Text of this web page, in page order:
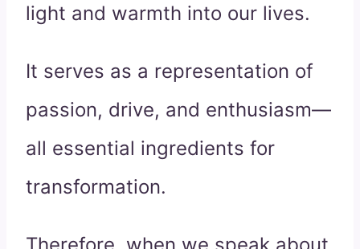
light and warmth into our lives.
It serves as a representation of
passion, drive, and enthusiasm—
all essential ingredients for
transformation.